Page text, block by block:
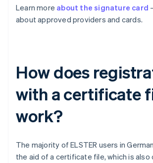
Learn more about the signature card
about approved providers and cards.
How does
with a certificate
work?
The majority of ELSTER users in
the aid of a certificate file, which is also